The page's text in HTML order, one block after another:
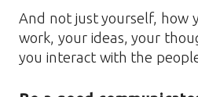
And not just yourself, how
work, your ideas, your
you interact with the